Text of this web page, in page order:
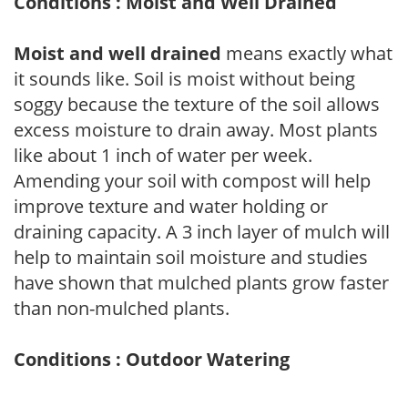
Moist and well drained means exactly what
it sounds like. Soil is moist without being
soggy because the texture of the soil allows
excess moisture to drain away. Most plants
like about 1 inch of water per week.
Amending your soil with compost will help
improve texture and water holding or
draining capacity. A 3 inch layer of mulch will
help to maintain soil moisture and studies
have shown that mulched plants grow faster
than non-mulched plants.
Conditions : Outdoor Watering